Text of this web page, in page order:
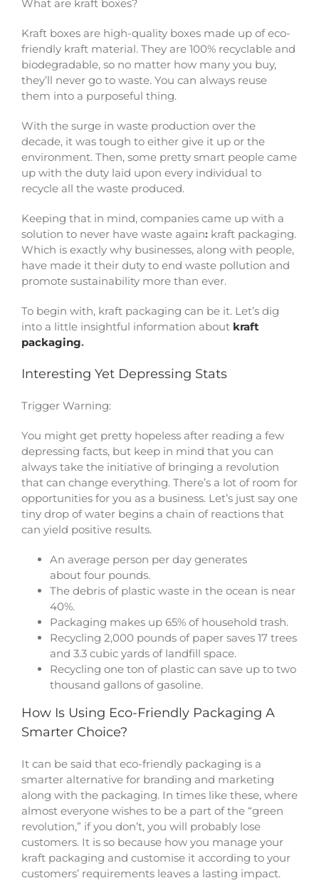
What are kraft boxes?
Kraft boxes are high-quality boxes made up of eco-
friendly kraft material. They are 100% recyclable and
biodegradable, so no matter how many you buy,
they’ll never go to waste. You can always reuse
them into a purposeful thing.
With the surge in waste production over the
decade, it was tough to either give it up or the
environment. Then, some pretty smart people came
up with the duty laid upon every individual to
recycle all the waste produced.
Keeping that in mind, companies came up with a
solution to never have waste again: kraft packaging.
Which is exactly why businesses, along with people,
have made it their duty to end waste pollution and
promote sustainability more than ever.
To begin with, kraft packaging can be it. Let’s dig
into a little insightful information about kraft
packaging.
Interesting Yet Depressing Stats
Trigger Warning:
You might get pretty hopeless after reading a few
depressing facts, but keep in mind that you can
always take the initiative of bringing a revolution
that can change everything. There’s a lot of room for
opportunities for you as a business. Let’s just say one
tiny drop of water begins a chain of reactions that
can yield positive results.
An average person per day generates
about four pounds.
The debris of plastic waste in the ocean is near
40%.
Packaging makes up 65% of household trash.
Recycling 2,000 pounds of paper saves 17 trees
and 3.3 cubic yards of landfill space.
Recycling one ton of plastic can save up to two
thousand gallons of gasoline.
How Is Using Eco-Friendly Packaging A
Smarter Choice?
It can be said that eco-friendly packaging is a
smarter alternative for branding and marketing
along with the packaging. In times like these, where
almost everyone wishes to be a part of the “green
revolution,” if you don’t, you will probably lose
customers. It is so because how you manage your
kraft packaging and customise it according to your
customers’ requirements leaves a lasting impact.